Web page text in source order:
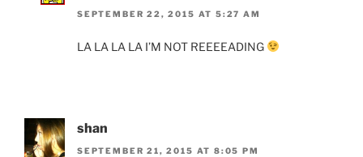
SEPTEMBER 22, 2015 AT 5:27 AM
LA LA LA LA I’M NOT REEEEADING
shan
SEPTEMBER 21, 2015 AT 8:05 PM